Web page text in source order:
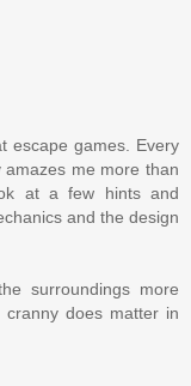
escape games. Every
me more than
at a few hints and
and the design
surroundings more
does matter in